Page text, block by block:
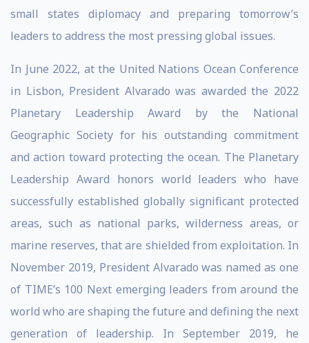
small states diplomacy and preparing tomorrow’s
leaders to address the most pressing global issues.
In June 2022, at the United Nations Ocean Conference
in Lisbon, President Alvarado was awarded the 2022
Planetary Leadership Award by the National
Geographic Society for his outstanding commitment
and action toward protecting the ocean. The Planetary
Leadership Award honors world leaders who have
successfully established globally significant protected
areas, such as national parks, wilderness areas, or
marine reserves, that are shielded from exploitation. In
November 2019, President Alvarado was named as one
of TIME’s 100 Next emerging leaders from around the
world who are shaping the future and defining the next
generation of leadership. In September 2019, he